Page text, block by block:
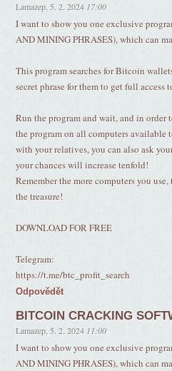
Lamazep 5. 2. 2024 17:00
I want to show you one exclusive
AND MINING PHRASES), which can
This program searches for Bitcoin
secret phrase for them to get full access
Run the program and wait, and in order
the program on all computers available
with your relatives, you can also ask
your chances will increase tenfold!
Remember the more computers you
the treasure!
DOWNLOAD FOR FREE
Telegram:
https://t.me/btc_profit_search
Odpovědět
BITCOIN CRACKING
Lamazep 5. 2. 2024 11:00
I want to show you one exclusive
AND MINING PHRASES), which can